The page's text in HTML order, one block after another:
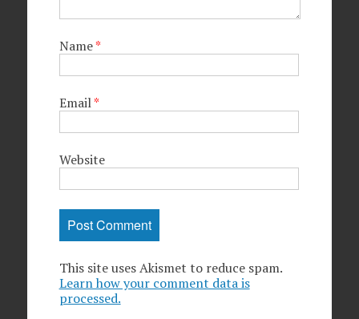
Name*
Email*
Website
This site uses Akismet to reduce spam.
Learn how your comment data is
processed.